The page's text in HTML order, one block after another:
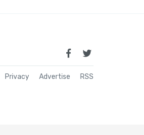
Privacy Advertise RSS